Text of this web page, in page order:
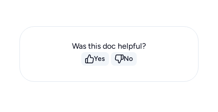
Was this doc helpful?
Yes No